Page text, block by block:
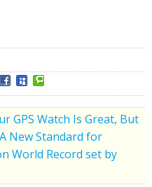
GPS Watch Is Great, But
A New Standard for
World Record set by